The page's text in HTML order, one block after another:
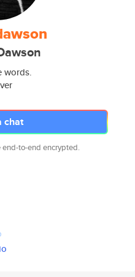
words.
chat
end-to-end encrypted.